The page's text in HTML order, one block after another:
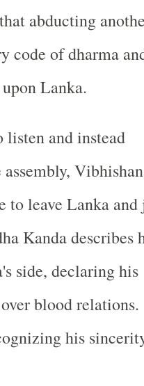
abducting
code of dharma
Lanka.
listen and instead
to leave Lanka
Kanda describes
side, declaring his
blood relations.
his